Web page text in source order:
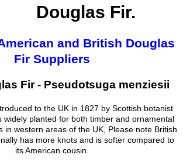
Douglas Fir.
and British Douglas
Fir Suppliers
Fir - Pseudotsuga menziesii
to the UK in 1827 by Scottish botanist
widely planted for both timber and ornamental
in western areas of the UK, Please note British
has more knots and is softer compared to
its American cousin.